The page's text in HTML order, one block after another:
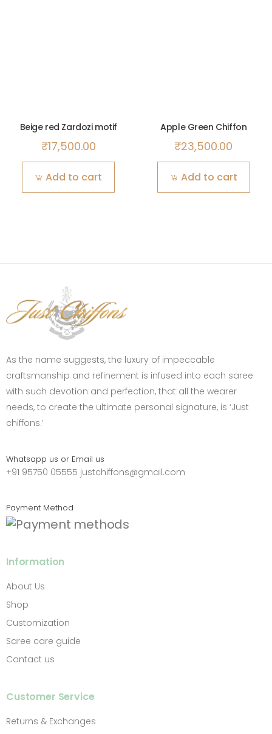
Beige red Zardozi motif
₹17,500.00
Add to cart
Apple Green Chiffon
₹23,500.00
Add to cart
As the name suggests, the luxury of impeccable
craftsmanship and refinement is infused into each saree
with such devotion and perfection, that all the wearer
needs, to create the ultimate personal signature, is ‘Just
chiffons.’
Whatsapp us or Email us
+91 95750 05555 justchiffons@gmail.com
Payment Method
Information
About Us
Shop
Customization
Saree care guide
Contact us
Customer Service
Returns & Exchanges